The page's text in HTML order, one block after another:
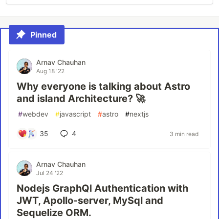
Pinned
Arnav Chauhan
Aug 18 '22
Why everyone is talking about Astro
and island Architecture? 🚀
#webdev #javascript #astro #nextjs
35 4 3 min read
Arnav Chauhan
Jul 24 '22
Nodejs GraphQl Authentication with
JWT, Apollo-server, MySql and
Sequelize ORM.